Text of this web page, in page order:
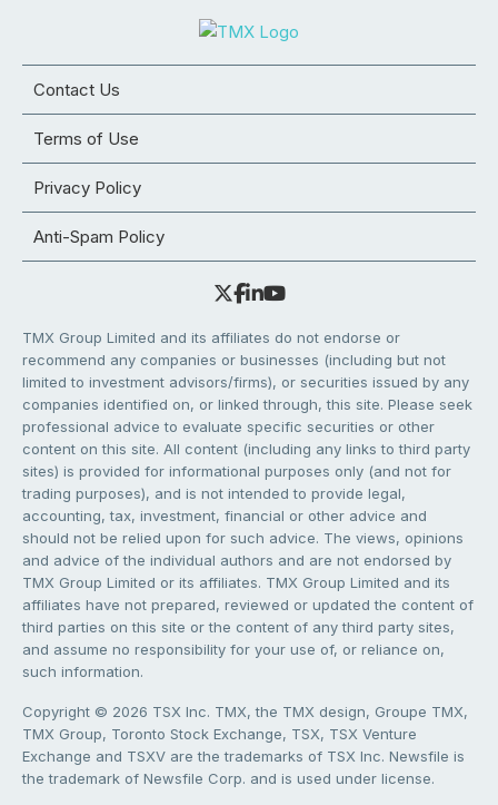
Contact Us
Terms of Use
Privacy Policy
Anti-Spam Policy
TMX Group Limited and its affiliates do not endorse or
recommend any companies or businesses (including but not
limited to investment advisors/firms), or securities issued by any
companies identified on, or linked through, this site. Please seek
professional advice to evaluate specific securities or other
content on this site. All content (including any links to third party
sites) is provided for informational purposes only (and not for
trading purposes), and is not intended to provide legal,
accounting, tax, investment, financial or other advice and
should not be relied upon for such advice. The views, opinions
and advice of the individual authors and are not endorsed by
TMX Group Limited or its affiliates. TMX Group Limited and its
affiliates have not prepared, reviewed or updated the content of
third parties on this site or the content of any third party sites,
and assume no responsibility for your use of, or reliance on,
such information.
Copyright © 2026 TSX Inc. TMX, the TMX design, Groupe TMX,
TMX Group, Toronto Stock Exchange, TSX, TSX Venture
Exchange and TSXV are the trademarks of TSX Inc. Newsfile is
the trademark of Newsfile Corp. and is used under license.